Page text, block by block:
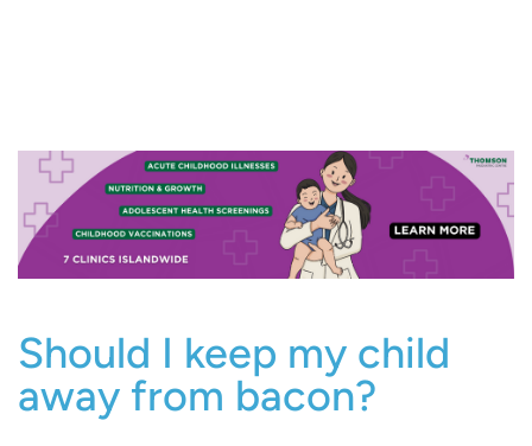
Should I keep my child
away from bacon?